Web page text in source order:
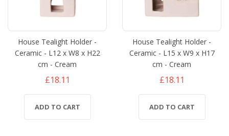
House Tealight Holder -
Ceramic - L12 x W8 x H22
cm - Cream
£18.11
ADD TO CART
House Tealight Holder -
Ceramic - L15 x W9 x H17
cm - Cream
£18.11
ADD TO CART